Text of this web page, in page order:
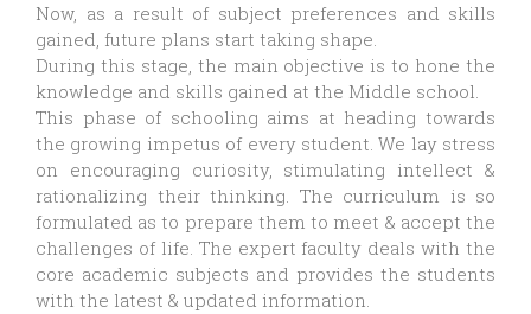
Now, as a result of subject preferences and skills
gained, future plans start taking shape.
During this stage, the main objective is to hone the
knowledge and skills gained at the Middle school.
This phase of schooling aims at heading towards
the growing impetus of every student. We lay stress
on encouraging curiosity, stimulating intellect &
rationalizing their thinking. The curriculum is so
formulated as to prepare them to meet & accept the
challenges of life. The expert faculty deals with the
core academic subjects and provides the students
with the latest & updated information.